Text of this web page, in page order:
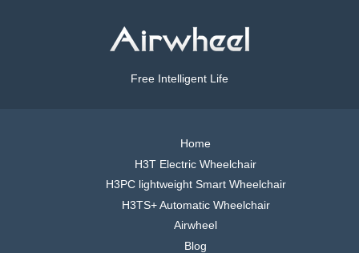
Free Intelligent Life
Home
H3T Electric Wheelchair
H3PC lightweight Smart Wheelchair
H3TS+ Automatic Wheelchair
Airwheel
Blog